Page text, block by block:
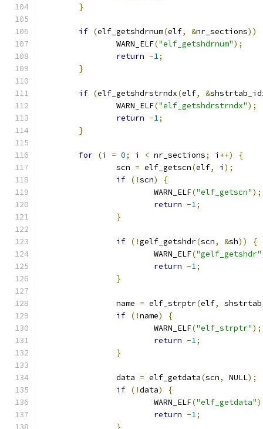
}
if (elf_getshdrnum(elf, &nr_sections))
		WARN_ELF
("elf_getshdrnum");
return -1;
}
if (elf_getshdrstrndx(elf, &
		WARN_ELF
("elf_getshdrstrndx");
return -1;
}
for (i = 0; i < nr_sections; i ++)
{
		scn
= elf_getscn(elf, i );
if (!scn)
{
			WARN_ELF
("elf_getscn");
return -1;
}
if (!gelf_getshdr(scn, &sh))
{
			WARN_ELF
("gelf_getshdr"
return -1;
}
		name
= elf_strptr(elf,
if (!name)
{
			WARN_ELF
("elf_strptr");
return -1;
}
		data
= elf_getdata(scn, NULL);
if (!data)
{
			WARN_ELF
("elf_getdata"
return -1;
}